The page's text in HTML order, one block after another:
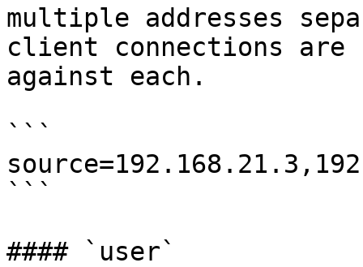
multiple addresses
client connections are
against each.
```
```
#### `user`